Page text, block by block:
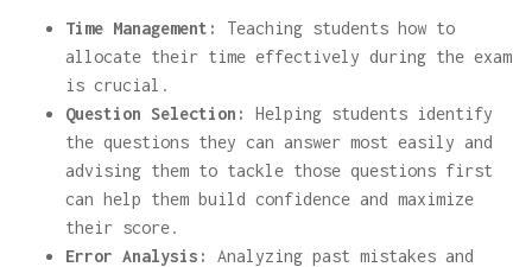
Time Management:
Teaching students how to
allocate their time effectively during the exam
is crucial.
Question Selection:
Helping students identify
the questions they can answer most easily and
advising them to tackle those questions first
can help them build confidence and maximize
their score.
Error Analysis:
Analyzing past mistakes and